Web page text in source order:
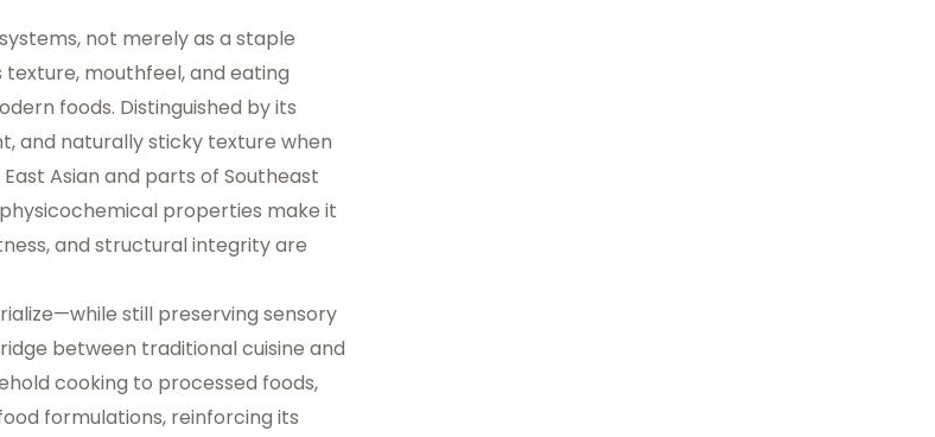
not merely as a staple
mouthfeel, and eating
foods. Distinguished by its
and naturally sticky texture when
Asian and parts of Southeast
properties make it
and structural integrity are
still preserving sensory
between traditional cuisine and
cooking to processed foods,
formulations, reinforcing its